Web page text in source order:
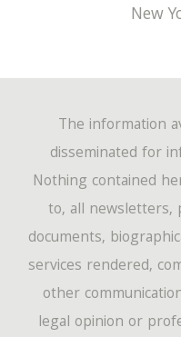
New
The information
disseminated for
Nothing contained
to, all newsletters,
documents,
services rendered,
other
legal opinion or